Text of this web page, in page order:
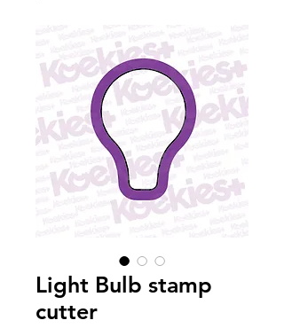
Light Bulb stamp
cutter